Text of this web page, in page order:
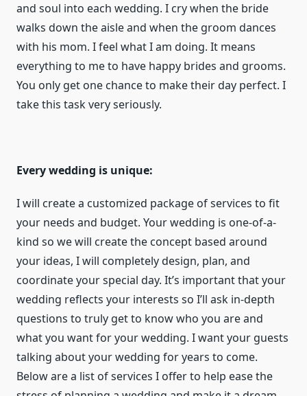
and soul into each wedding. I cry when the bride
walks down the aisle and when the groom dances
with his mom. I feel what I am doing. It means
everything to me to have happy brides and grooms.
You only get one chance to make their day perfect. I
take this task very seriously.
Every wedding is unique:
I will create a customized package of services to fit
your needs and budget. Your wedding is one-of-a-
kind so we will create the concept based around
your ideas, I will completely design, plan, and
coordinate your special day. It’s important that your
wedding reflects your interests so I’ll ask in-depth
questions to truly get to know who you are and
what you want for your wedding. I want your guests
talking about your wedding for years to come.
Below are a list of services I offer to help ease the